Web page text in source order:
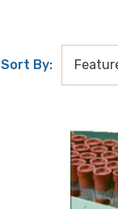
Sort By: